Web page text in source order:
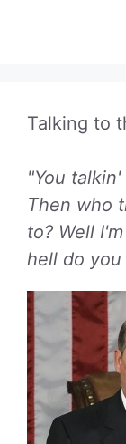
Talking to
"You
Then who
to? Well
hell do